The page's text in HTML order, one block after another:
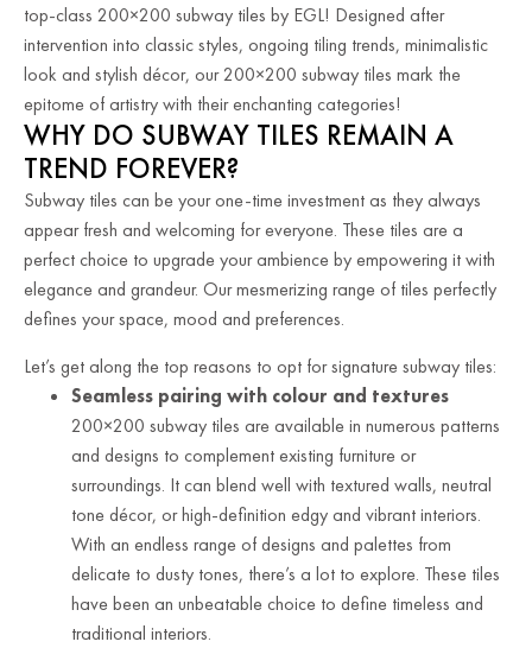
top-class 200×200 subway tiles by EGL! Designed after
intervention into classic styles, ongoing tiling trends, minimalistic
look and stylish décor, our 200×200 subway tiles mark the
epitome of artistry with their enchanting categories!
WHY DO SUBWAY TILES REMAIN A
TREND FOREVER?
Subway tiles can be your one-time investment as they always
appear fresh and welcoming for everyone. These tiles are a
perfect choice to upgrade your ambience by empowering it with
elegance and grandeur. Our mesmerizing range of tiles perfectly
defines your space, mood and preferences.
Let’s get along the top reasons to opt for signature subway tiles:
Seamless pairing with colour and textures
200×200 subway tiles are available in numerous patterns
and designs to complement existing furniture or
surroundings. It can blend well with textured walls, neutral
tone décor, or high-definition edgy and vibrant interiors.
With an endless range of designs and palettes from
delicate to dusty tones, there’s a lot to explore. These tiles
have been an unbeatable choice to define timeless and
traditional interiors.